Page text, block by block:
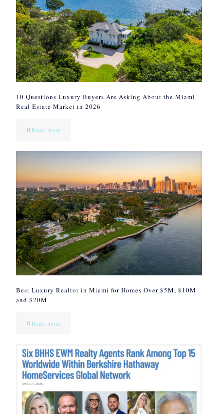
10 Questions Luxury Buyers Are Asking About the Miami
Real Estate Market in 2026
Read more
Best Luxury Realtor in Miami for Homes Over $5M, $10M
and $20M
Read more